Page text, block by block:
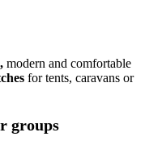
modern and comfortable
for tents, caravans or
groups